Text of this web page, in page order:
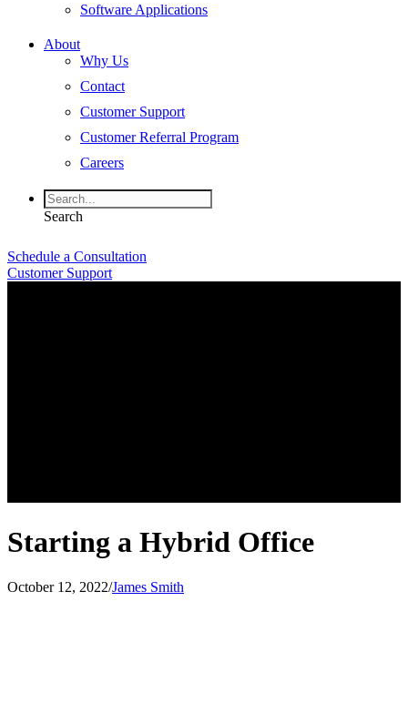
Software Applications
About
Why Us
Contact
Customer Support
Customer Referral Program
Careers
Search
Schedule a Consultation
Customer Support
Starting a Hybrid Office
October 12, 2022/James Smith